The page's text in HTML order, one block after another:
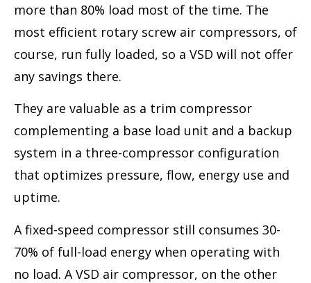
more than 80% load most of the time. The
most efficient rotary screw air compressors, of
course, run fully loaded, so a VSD will not offer
any savings there.
They are valuable as a trim compressor
complementing a base load unit and a backup
system in a three-compressor configuration
that optimizes pressure, flow, energy use and
uptime.
A fixed-speed compressor still consumes 30-
70% of full-load energy when operating with
no load. A VSD air compressor, on the other